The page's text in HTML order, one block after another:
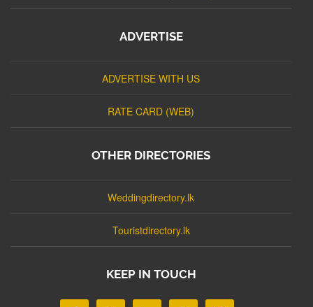
ADVERTISE
ADVERTISE WITH US
RATE CARD (WEB)
OTHER DIRECTORIES
Weddingdirectory.lk
Touristdirectory.lk
KEEP IN TOUCH